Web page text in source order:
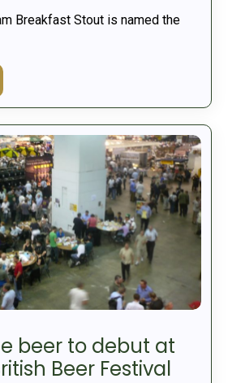
Breakfast Stout is named the
beer to debut at
Beer Festival